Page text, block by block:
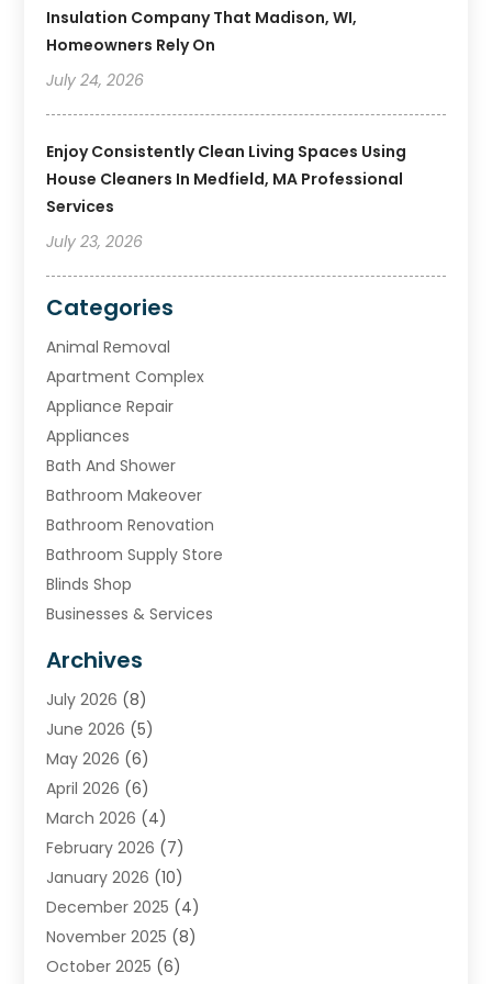
Insulation Company That Madison, WI,
Homeowners Rely On
July 24, 2026
Enjoy Consistently Clean Living Spaces Using
House Cleaners In Medfield, MA Professional
Services
July 23, 2026
Categories
Animal Removal
Apartment Complex
Appliance Repair
Appliances
Bath And Shower
Bathroom Makeover
Bathroom Renovation
Bathroom Supply Store
Blinds Shop
Businesses & Services
Carpet & Rug Dealers
Carpet Cleaning Service
Chimney
Cleaning Service
Cleaning Tips And Tools
Concrete Contractor
Construction And Maintenance
Contractor
Door Supplier
Doors
Doors And Windows
Archives
July 2026 (8)
June 2026 (5)
May 2026 (6)
April 2026 (6)
March 2026 (4)
February 2026 (7)
January 2026 (10)
December 2025 (4)
November 2025 (8)
October 2025 (6)